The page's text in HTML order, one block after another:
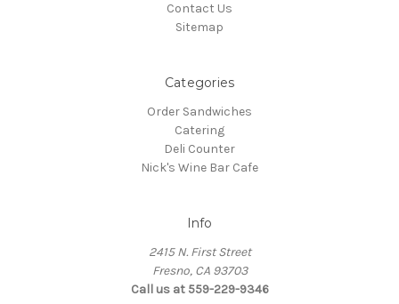
Contact Us
Sitemap
Categories
Order Sandwiches
Catering
Deli Counter
Nick's Wine Bar Cafe
Info
2415 N. First Street
Fresno, CA 93703
Call us at 559-229-9346